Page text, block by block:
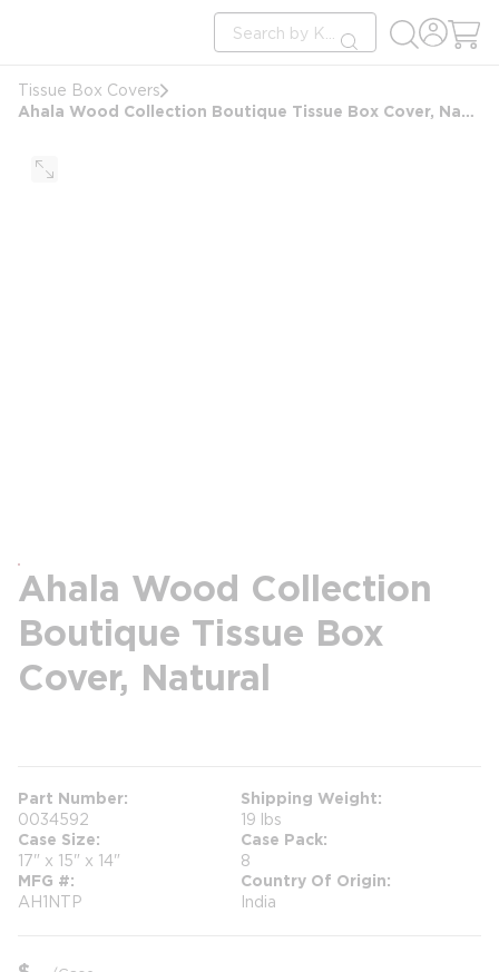
Site Search
submit search
Tissue Box Covers
Ahala Wood Collection Boutique Tissue Box Cover, Natural
Ahala Wood Collection
Boutique Tissue Box
Cover, Natural
Part Number
0034592
Shipping Weight
19 lbs
Case Size
17" x 15" x 14"
Case Pack
8
MFG #
AH1NTP
Country Of Origin
India